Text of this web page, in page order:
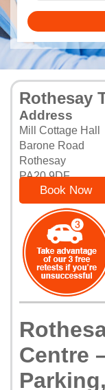
Rothesay
Address
Mill Cottage Hall
Barone Road
Rothesay
PA20 9DF
Book Now
Centre